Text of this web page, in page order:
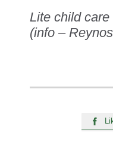
Lite child
(info –
